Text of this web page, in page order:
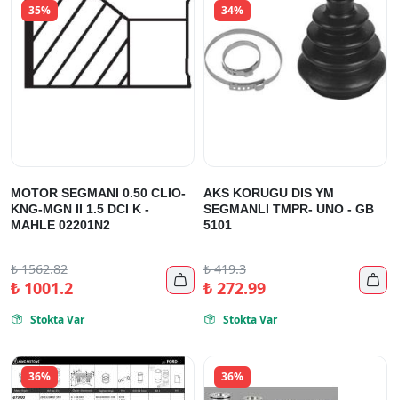
35%
MOTOR SEGMANI 0.50 CLIO-
KNG-MGN II 1.5 DCI K -
MAHLE 02201N2
₺1562.82
₺1001.2 
 Stokta Var
34%
AKS KORUGU DIS YM
SEGMANLI TMPR- UNO - GB
5101
₺419.3
₺272.99 
 Stokta Var
36% 36%